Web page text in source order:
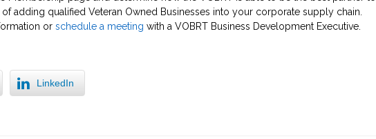
adding qualified Veteran Owned Businesses into your corporate supply chain.
or schedule a meeting with a VOBRT Business Development Executive.
LinkedIn